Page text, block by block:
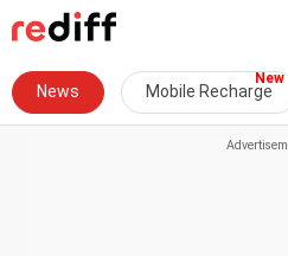
News Mobile Recharge